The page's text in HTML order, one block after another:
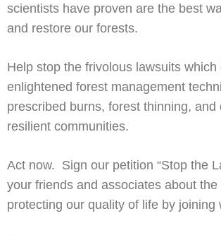
scientists have proven are the best
and restore our forests.
Help stop the frivolous lawsuits which
enlightened forest management
prescribed burns, forest thinning, and
resilient communities.
Act now. Sign our petition “Stop the
your friends and associates about
protecting our quality of life by joining